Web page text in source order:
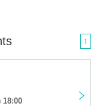
1
18:00